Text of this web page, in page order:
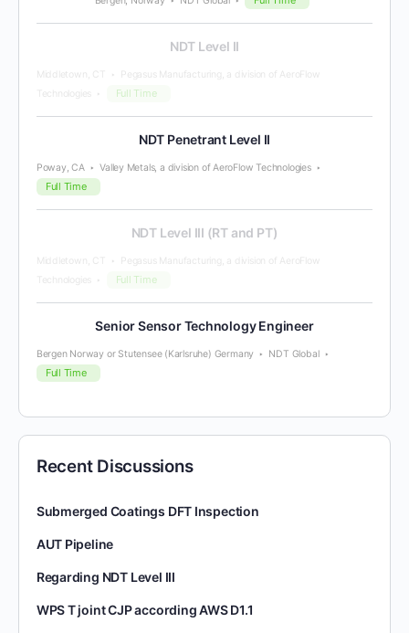
NDT Level II
Middletown, CT
Pegasus Manufacturing, a division of AeroFlow
Technologies
Full Time
NDT Penetrant Level II
Poway, CA Valley Metals, a division of AeroFlow Technologies
Full Time
NDT Level III (RT and PT)
Middletown, CT
Pegasus Manufacturing, a division of AeroFlow
Technologies
Full Time
Senior Sensor Technology Engineer
Bergen Norway or Stutensee (Karlsruhe) Germany NDT Global
Full Time
Recent Discussions
Submerged Coatings DFT Inspection
AUT Pipeline
Regarding NDT Level III
WPS T joint CJP according AWS D1.1